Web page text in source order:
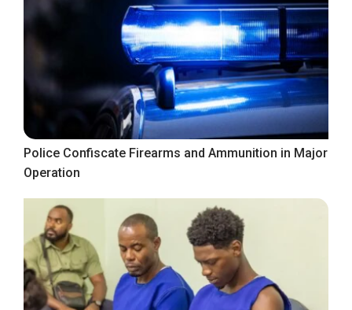
Police Confiscate Firearms and Ammunition in Major
Operation